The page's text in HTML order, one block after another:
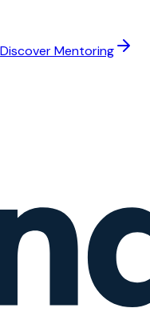
Discover Mentoring